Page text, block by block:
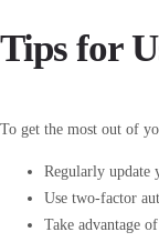
Tips for
To get the most out of
Regularly update
Use two-factor
Take advantage